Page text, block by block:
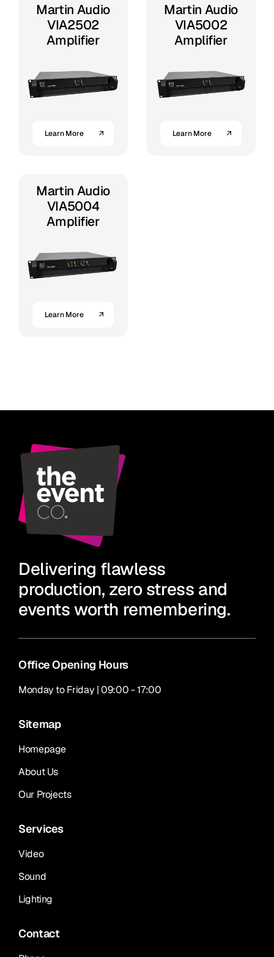
Martin Audio
VIA2502
Amplifier
Learn More
Martin Audio
VIA5002
Amplifier
Learn More
Martin Audio
VIA5004
Amplifier
Learn More
Delivering flawless
production, zero stress and
events worth remembering.
Office Opening Hours
Monday to Friday | 09:00 - 17:00
Sitemap
Homepage
About Us
Our Projects
Services
Video
Sound
Lighting
Contact